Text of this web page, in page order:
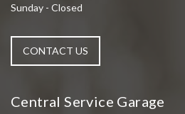
Sunday - Closed
CONTACT US
Central Service Garage